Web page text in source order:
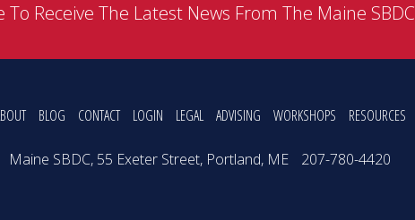
To Receive The Latest News From The Maine SBDC
BLOG CONTACT LOGIN LEGAL ADVISING WORKSHOPS RESOURCES
Maine SBDC, 55 Exeter Street, Portland, ME 207-780-4420